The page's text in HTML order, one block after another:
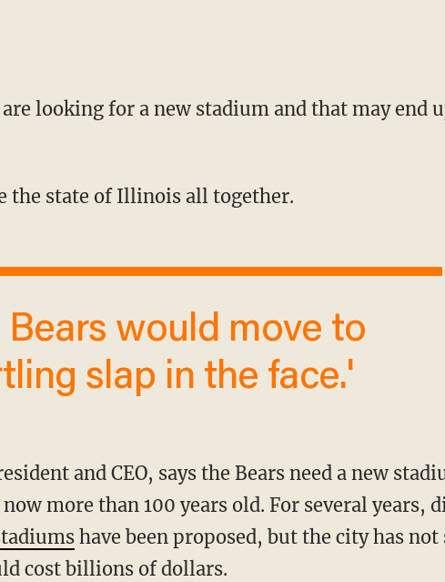
are looking for a new stadium and that may end
the state of Illinois all together.
slap in the face.'
more than 100 years old. For several years,
have been proposed, but the city has
cost billions of dollars.